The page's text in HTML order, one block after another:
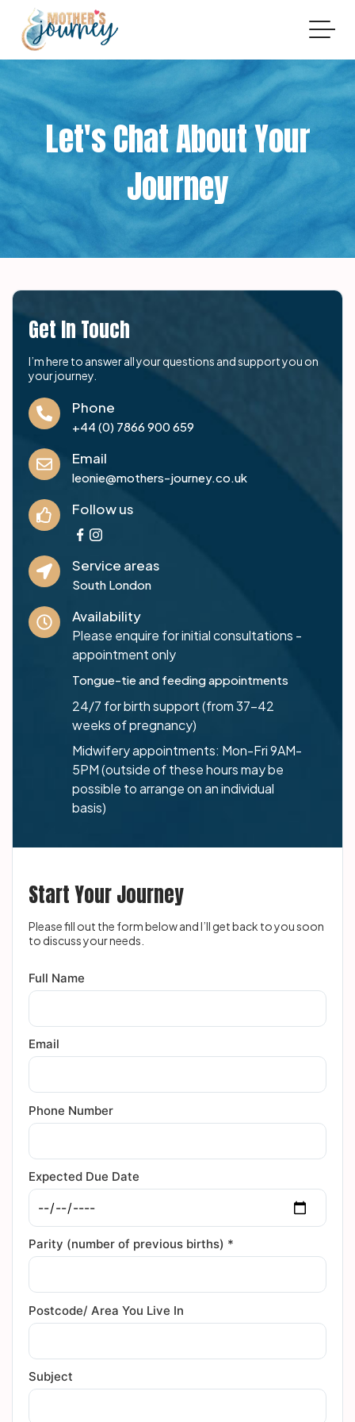
Let's Chat About Your
Journey
Get In Touch
I’m here to answer all your questions and support you on
your journey.
Phone
+44 (0) 7866 900 659
Email
leonie@mothers-journey.co.uk
Follow us
Service areas
South London
Availability
Please enquire for initial consultations -
appointment only
Tongue-tie and feeding appointments
24/7 for birth support (from 37-42
weeks of pregnancy)
Midwifery appointments: Mon-Fri 9AM-
5PM (outside of these hours may be
possible to arrange on an individual
basis)
Start Your Journey
Please fill out the form below and I’ll get back to you soon
to discuss your needs.
Full Name
Email
Phone Number
Expected Due Date
Parity (number of previous births) *
Postcode/ Area You Live In
Subject